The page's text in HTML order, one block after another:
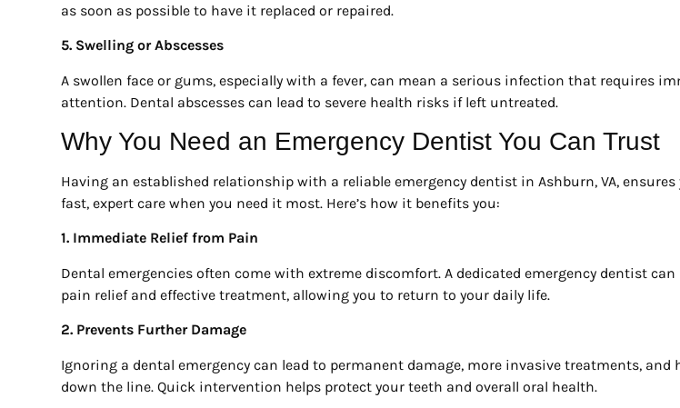
as soon as possible to have it replaced or repaired.
5. Swelling or Abscesses
A swollen face or gums, especially with a fever, can mean a serious infection that requires
attention. Dental abscesses can lead to severe health risks if left untreated.
Why You Need an Emergency Dentist You Can Trust
Having an established relationship with a reliable emergency dentist in Ashburn, VA, ensures
fast, expert care when you need it most. Here’s how it benefits you:
1. Immediate Relief from Pain
Dental emergencies often come with extreme discomfort. A dedicated emergency dentist
pain relief and effective treatment, allowing you to return to your daily life.
2. Prevents Further Damage
Ignoring a dental emergency can lead to permanent damage, more invasive treatments, and
down the line. Quick intervention helps protect your teeth and overall oral health.